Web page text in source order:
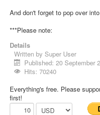
And don't forget to pop over
***Please note:
Details
Written by Super User
Published: 20 September
Hits: 70240
Everything's free. Please
first!